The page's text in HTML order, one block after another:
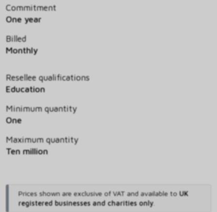
Commitment
One year
Billed
Monthly
Resellee qualifications
Education
Minimum quantity
One
Maximum quantity
Ten million
Prices shown are exclusive of VAT and available to UK
registered businesses and charities only.